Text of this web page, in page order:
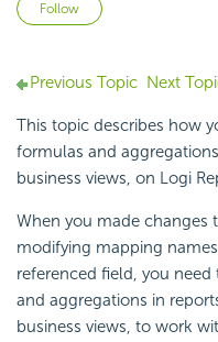
Follow
Previous Topic Next
This topic describes how
formulas and
business views, on Logi
When you made changes
modifying mapping
referenced field, you
and aggregations in
business views, to work